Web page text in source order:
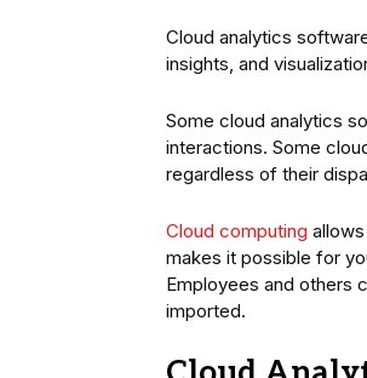
Cloud analytics
insights, and
Some cloud analytics
interactions. Some
regardless of their
Cloud computing
makes it possible for
Employees and others
imported.